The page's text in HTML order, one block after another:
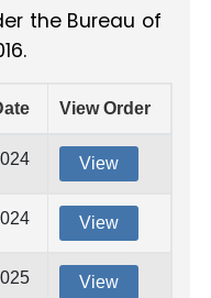
the Bureau of
View Order
View
View
View